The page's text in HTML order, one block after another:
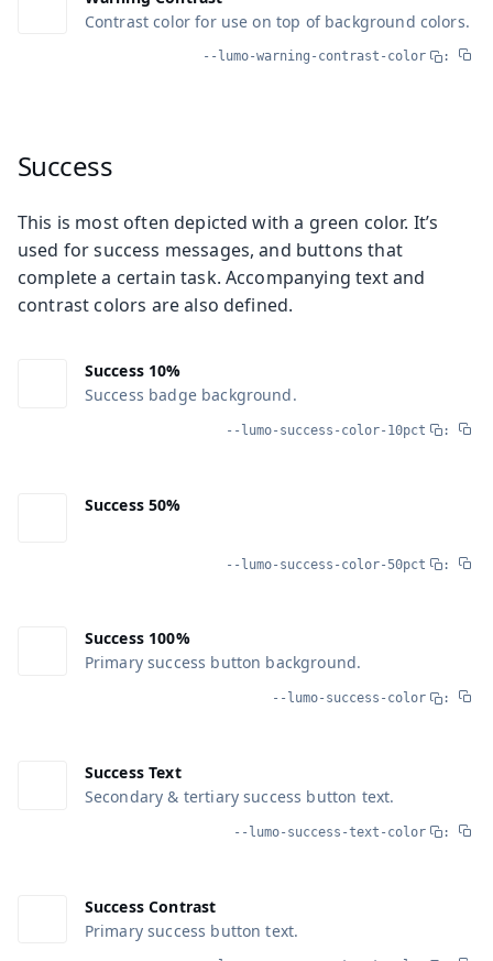
Contrast color for use on top of background colors.
--lumo-warning-contrast-color :
Success
This is most often depicted with a green color. It’s
used for success messages, and buttons that
complete a certain task. Accompanying text and
contrast colors are also defined.
Success 10%
Success badge background.
--lumo-success-color-10pct :
Success 50%
--lumo-success-color-50pct :
Success 100%
Primary success button background.
--lumo-success-color :
Success Text
Secondary & tertiary success button text.
--lumo-success-text-color :
Success Contrast
Primary success button text.